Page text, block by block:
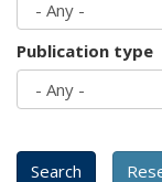
Publication type